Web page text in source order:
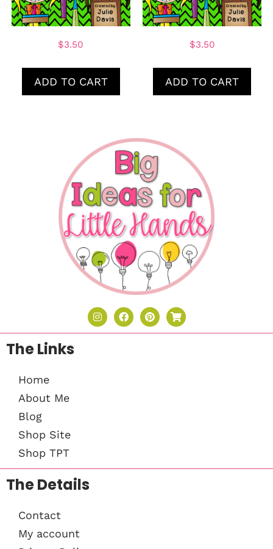
$3.50
ADD TO CART
$3.50
ADD TO CART
The Links
Home
About Me
Blog
Shop Site
Shop TPT
The Details
Contact
My account